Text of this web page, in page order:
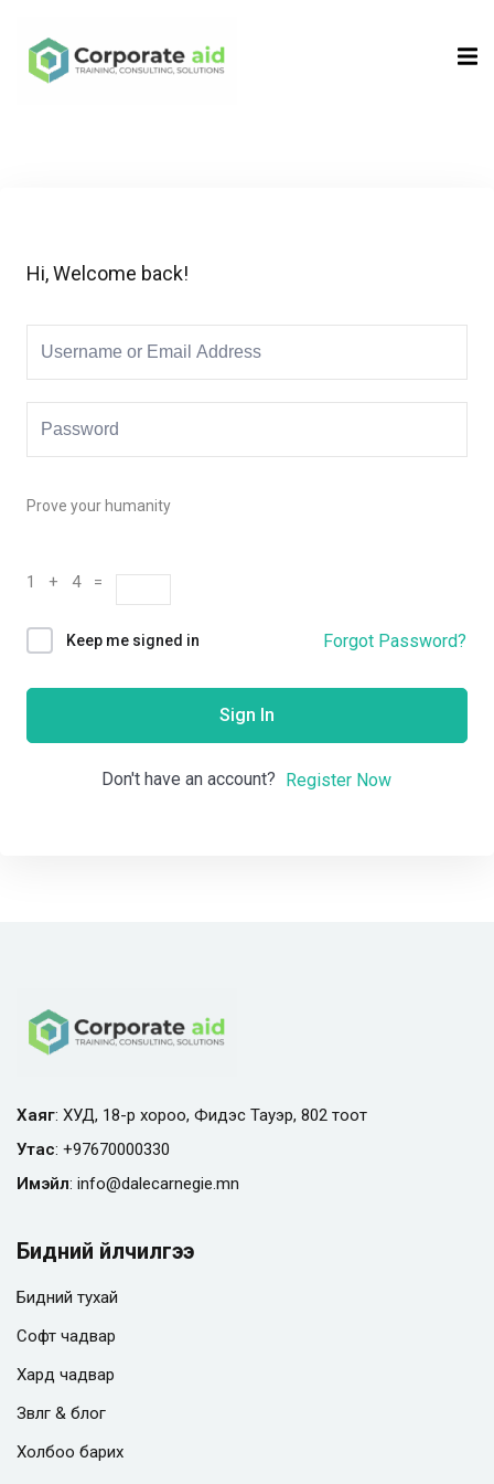
Hi, Welcome back!
Prove your humanity
1 + 4 =
Keep me signed in Forgot Password?
Sign In
Don't have an account? Register Now
Хаяг: ХУД, 18-р хороо, Фидэс Тауэр, 802 тоот
Утас: +97670000330
Имэйл: info@dalecarnegie.mn
Бидний үйлчилгээ
Бидний тухай
Софт чадвар
Хард чадвар
Зөвлөгөө & блог
Холбоо барих
Sign in
Remember me Lost your password?